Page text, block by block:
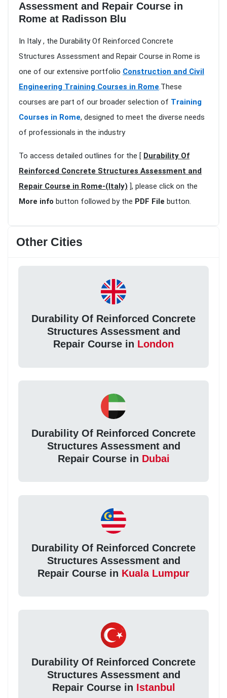
Assessment and Repair Course in
Rome at Radisson Blu
In Italy , the Durability Of Reinforced Concrete
Structures Assessment and Repair Course in Rome is
one of our extensive portfolio Construction and Civil
Engineering Training Courses in Rome.These
courses are part of our broader selection of Training
Courses in Rome, designed to meet the diverse needs
of professionals in the industry
To access detailed outlines for the [ Durability Of
Reinforced Concrete Structures Assessment and
Repair Course in Rome-(Italy) ], please click on the
More info button followed by the PDF File button.
Other Cities
Durability Of Reinforced Concrete
Structures Assessment and
Repair Course in London
Durability Of Reinforced Concrete
Structures Assessment and
Repair Course in Dubai
Durability Of Reinforced Concrete
Structures Assessment and
Repair Course in Kuala Lumpur
Durability Of Reinforced Concrete
Structures Assessment and
Repair Course in Istanbul